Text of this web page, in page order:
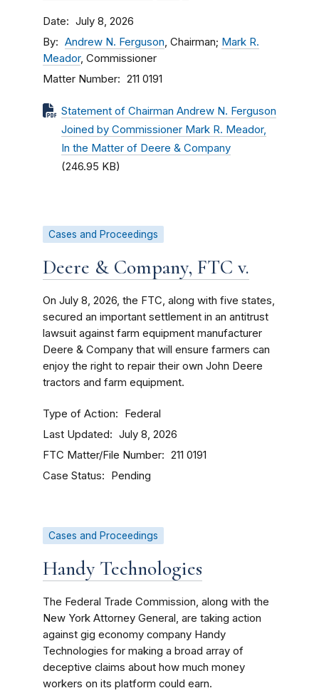
Date July 8, 2026
By Andrew N. Ferguson, Chairman; Mark R.
Meador, Commissioner
Matter Number 211 0191
Statement of Chairman Andrew N. Ferguson
Joined by Commissioner Mark R. Meador,
In the Matter of Deere & Company
(246.95 KB)
Cases and Proceedings
Deere & Company, FTC v.
On July 8, 2026, the FTC, along with five states,
secured an important settlement in an antitrust
lawsuit against farm equipment manufacturer
Deere & Company that will ensure farmers can
enjoy the right to repair their own John Deere
tractors and farm equipment.
Type of Action Federal
Last Updated July 8, 2026
FTC Matter/File Number 211 0191
Case Status Pending
Cases and Proceedings
Handy Technologies
The Federal Trade Commission, along with the
New York Attorney General, are taking action
against gig economy company Handy
Technologies for making a broad array of
deceptive claims about how much money
workers on its platform could earn.